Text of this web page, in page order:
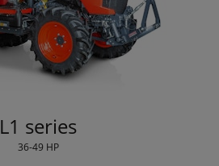
L1 series
36-49 HP